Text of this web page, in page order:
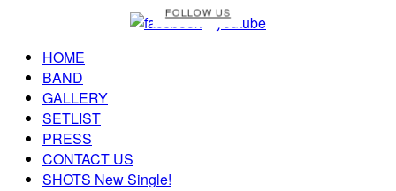
FOLLOW US
HOME
BAND
GALLERY
SETLIST
PRESS
CONTACT US
SHOTS New Single!